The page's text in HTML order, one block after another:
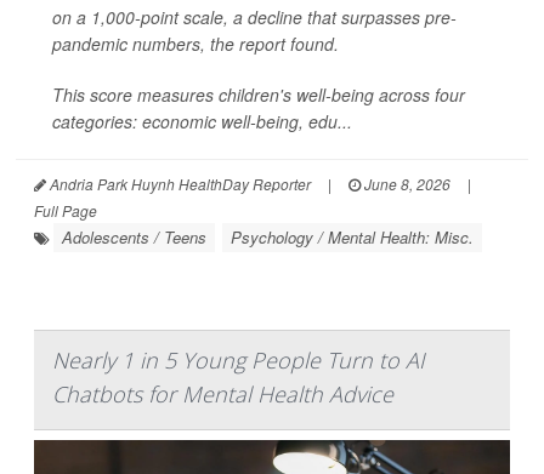
on a 1,000-point scale, a decline that surpasses pre-
pandemic numbers, the report found.
This score measures children's well-being across four
categories: economic well-being, edu...
Andria Park Huynh HealthDay Reporter | June 8, 2026
|
Full Page
Adolescents / Teens Psychology / Mental Health: Misc.
Nearly 1 in 5 Young People Turn to AI
Chatbots for Mental Health Advice